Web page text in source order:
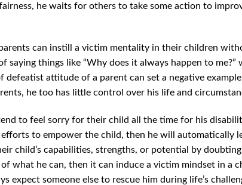
he waits for others to take some action to
can instill a victim mentality in their children
saying things like “Why does it always happen to
defeatist attitude of a parent can set a negative
he too has little control over his life and
to feel sorry for their child all the time for his
to empower the child, then he will automatically
child’s capabilities, strengths, or potential by
of what he can, then it can induce a victim mindset in a
expect someone else to rescue him during life’s